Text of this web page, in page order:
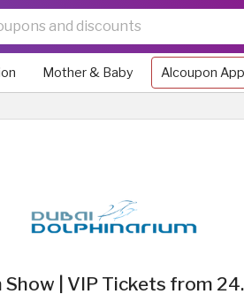
Mother & Baby Alcoupon App
Show | VIP Tickets from